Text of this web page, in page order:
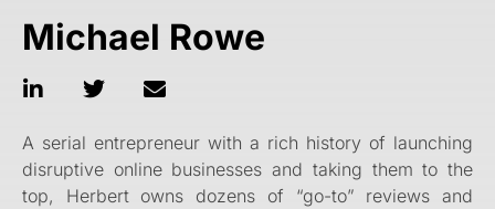
Michael Rowe
A serial entrepreneur with a rich history of launching
disruptive online businesses and taking them to the
top, Herbert owns dozens of “go-to” reviews and